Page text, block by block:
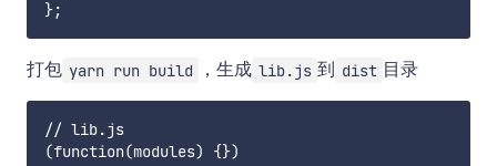
打包 yarn run build ，生成 lib.js 到 dist 目录
// lib.js